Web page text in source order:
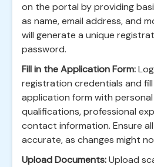
on the portal by providing
as name, email address, and
will generate a unique
password.
Fill in the Application Form:
registration credentials and
application form with
qualifications, professional
contact information. Ensure
accurate, as changes might
Upload Documents:Upload